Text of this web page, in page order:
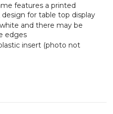
features a printed
for table top display
and there may be
edges
insert (photo not